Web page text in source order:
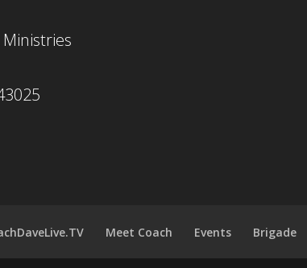
Meet Coach Events Brigade